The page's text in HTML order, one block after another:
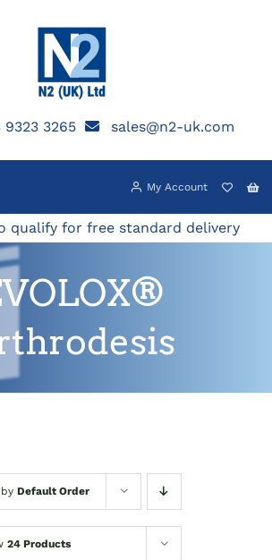
9323 3265 sales@n2-uk.com
My Account
qualify for free standard delivery
Default Order
24 Products